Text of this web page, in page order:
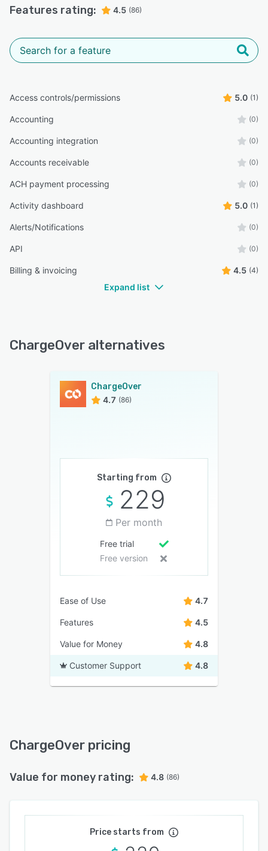
Features rating: 4.5 (86)
Access controls/permissions 5.0 (1)
Accounting (0)
Accounting integration (0)
Accounts receivable (0)
ACH payment processing (0)
Activity dashboard 5.0 (1)
Alerts/Notifications (0)
API (0)
Billing & invoicing 4.5 (4)
Expand list
ChargeOver alternatives
ChargeOver
4.7 (86)
Starting from
229
Per month
Free trial
Free version
Ease of Use 4.7
Features 4.5
Value for Money 4.8
Customer Support 4.8
ChargeOver pricing
Value for money rating: 4.8 (86)
Price starts from